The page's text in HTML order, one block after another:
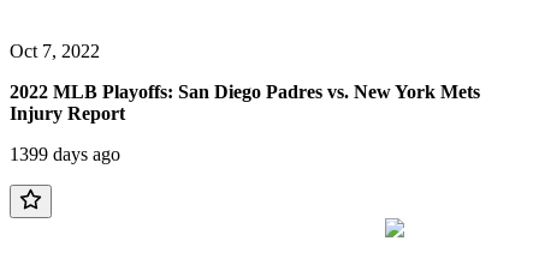
Oct 7, 2022
2022 MLB Playoffs: San Diego Padres vs. New York Mets
Injury Report
1399 days ago